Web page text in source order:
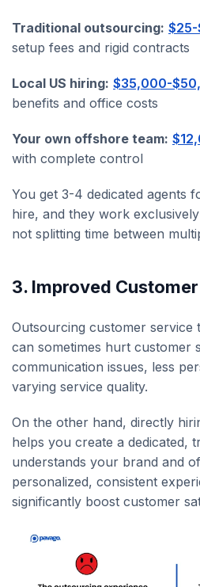
Traditional outsourcing: $25-
setup fees and rigid contracts
Local US hiring: $35,000-
benefits and office costs
Your own offshore team:
with complete control
You get 3-4 dedicated agents
hire, and they work
not splitting time between
3. Improved
Outsourcing customer
can sometimes hurt customer
communication issues, less
varying service quality.
On the other hand, directly
helps you create a dedicated,
understands your brand and
personalized, consistent
significantly boost customer